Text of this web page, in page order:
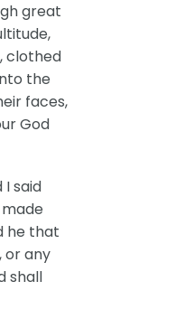
great
clothed
the
faces,
God
said
he that
or any
shall